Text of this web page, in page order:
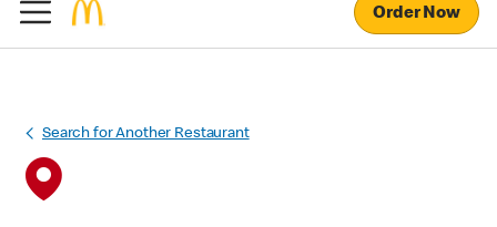
Order Now
Search for Another Restaurant